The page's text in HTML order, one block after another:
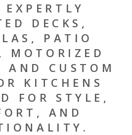
DECKS,
PATIO
MOTORIZED
AND CUSTOM
KITCHENS
FOR STYLE,
AND